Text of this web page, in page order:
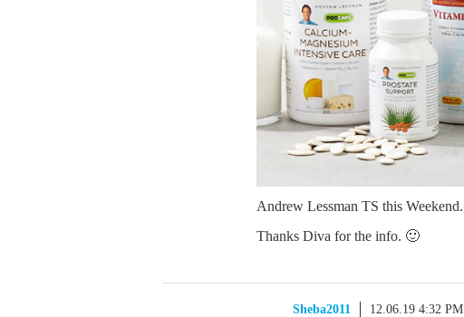
Andrew Lessman TS this Weekend.
Thanks Diva for the info. 🙂
Sheba2011 12.06.19 4:32 PM